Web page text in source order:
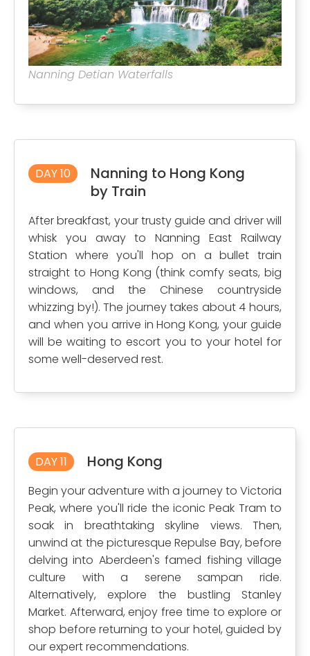
Nanning Detian Waterfalls
DAY 10
Nanning to Hong Kong
by Train
After breakfast, your trusty guide and driver will
whisk you away to Nanning East Railway
Station where you'll hop on a bullet train
straight to Hong Kong (think comfy seats, big
windows, and the Chinese countryside
whizzing by!). The journey takes about 4 hours,
and when you arrive in Hong Kong, your guide
will be waiting to escort you to your hotel for
some well-deserved rest.
DAY 11 Hong Kong
Begin your adventure with a journey to Victoria
Peak, where you'll ride the iconic Peak Tram to
soak in breathtaking skyline views. Then,
unwind at the picturesque Repulse Bay, before
delving into Aberdeen's famed fishing village
culture with a serene sampan ride.
Alternatively, explore the bustling Stanley
Market. Afterward, enjoy free time to explore or
shop before returning to your hotel, guided by
our expert recommendations.